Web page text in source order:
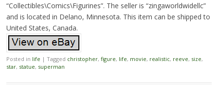
“Collectibles\Comics\Figurines”. The seller is “zingaworldwidellc”
and is located in Delano, Minnesota. This item can be shipped to
United States, Canada.
Posted in life | Tagged christopher, figure, life, movie, realistic, reeve, size,
star, statue, superman